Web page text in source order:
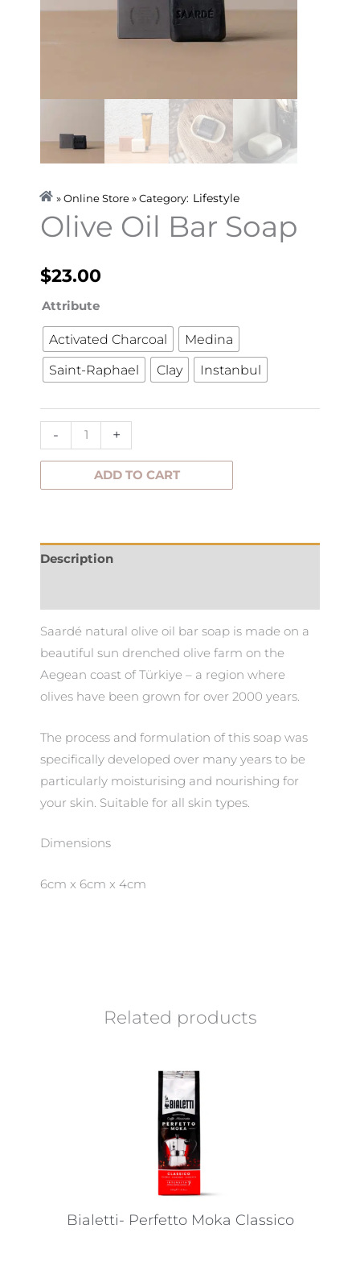
» Online Store » Category: Lifestyle
Olive Oil Bar Soap
$23.00
Attribute
Activated Charcoal
Medina
Saint-Raphael
Clay Instanbul
-
Olive
Oil
Bar
Soap
+
ADD TO CART
Description
Saardé natural olive oil bar soap is made on a
beautiful sun drenched olive farm on the
Aegean coast of Türkiye – a region where
olives have been grown for over 2000 years.
The process and formulation of this soap was
specifically developed over many years to be
particularly moisturising and nourishing for
your skin. Suitable for all skin types.
Dimensions
6cm x 6cm x 4cm
Related products
Bialetti- Perfetto Moka Classico